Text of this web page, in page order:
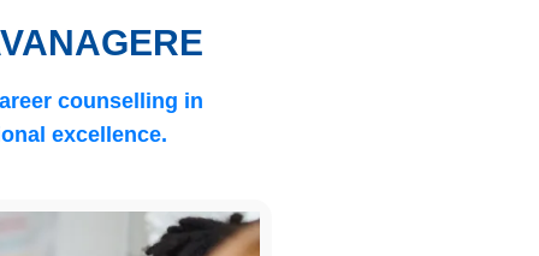
counselling in
excellence.